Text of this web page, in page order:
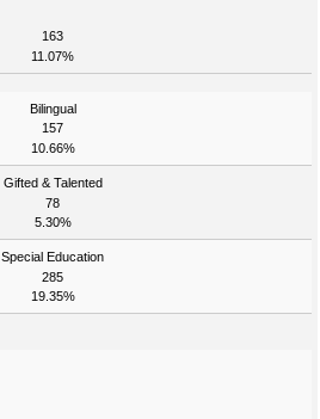
163
11.07%
Bilingual
157
10.66%
Gifted & Talented
78
5.30%
Special Education
285
19.35%